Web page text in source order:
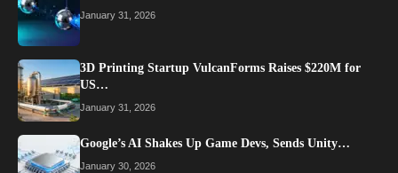
January 31, 2026
3D Printing Startup VulcanForms Raises $220M for
US…
January 31, 2026
Google’s AI Shakes Up Game Devs, Sends Unity…
January 30, 2026